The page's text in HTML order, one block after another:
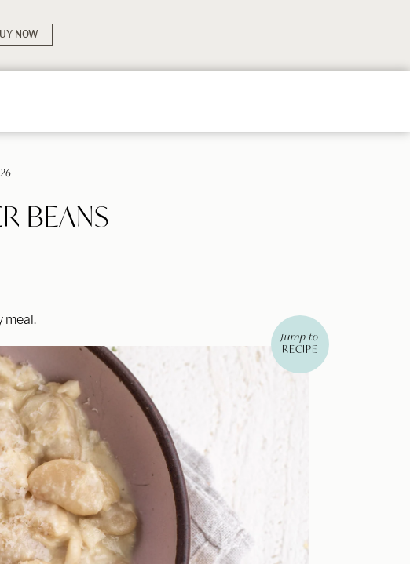
NOW
BEANS
meal.
jump to
RECIPE